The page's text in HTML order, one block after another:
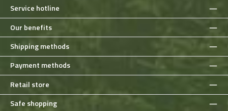
Service hotline
Our benefits
Shipping methods
Payment methods
Retail store
Safe shopping